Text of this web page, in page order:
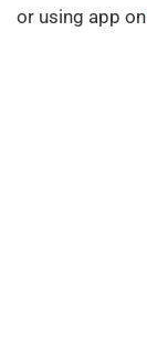
or using app on